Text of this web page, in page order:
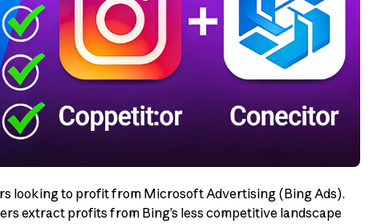
looking to profit from Microsoft Advertising (Bing Ads).
extract profits from Bing’s less competitive landscape